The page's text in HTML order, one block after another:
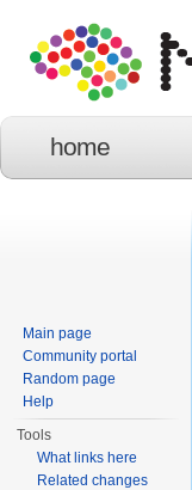
home
Main page
Community portal
Random page
Help
Tools
What links here
Related changes